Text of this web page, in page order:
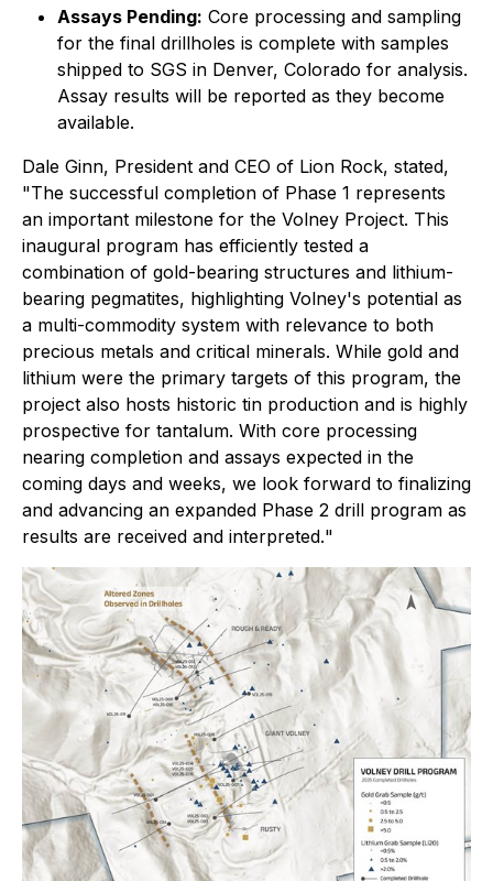
Assays Pending: Core processing and sampling
for the final drillholes is complete with samples
shipped to SGS in Denver, Colorado for analysis.
Assay results will be reported as they become
available.
Dale Ginn, President and CEO of Lion Rock, stated,
"The successful completion of Phase 1 represents
an important milestone for the Volney Project. This
inaugural program has efficiently tested a
combination of gold-bearing structures and lithium-
bearing pegmatites, highlighting Volney's potential as
a multi-commodity system with relevance to both
precious metals and critical minerals. While gold and
lithium were the primary targets of this program, the
project also hosts historic tin production and is highly
prospective for tantalum. With core processing
nearing completion and assays expected in the
coming days and weeks, we look forward to finalizing
and advancing an expanded Phase 2 drill program as
results are received and interpreted."